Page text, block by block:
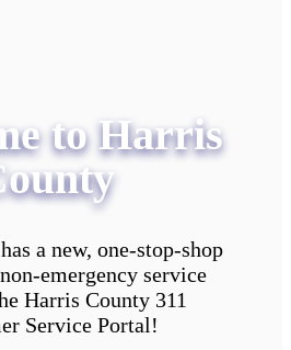
to Harris
a new, one-stop-shop
emergency service
Harris County 311
Service Portal!